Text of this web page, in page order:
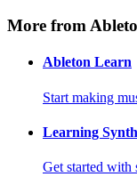
More from
Ableton Learn
Start making
Learning
Get started with